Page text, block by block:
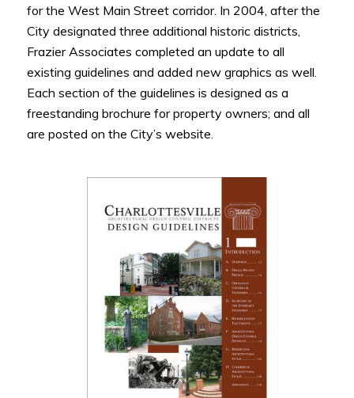
for the West Main Street corridor. In 2004, after the
City designated three additional historic districts,
Frazier Associates completed an update to all
existing guidelines and added new graphics as well.
Each section of the guidelines is designed as a
freestanding brochure for property owners; and all
are posted on the City’s website.